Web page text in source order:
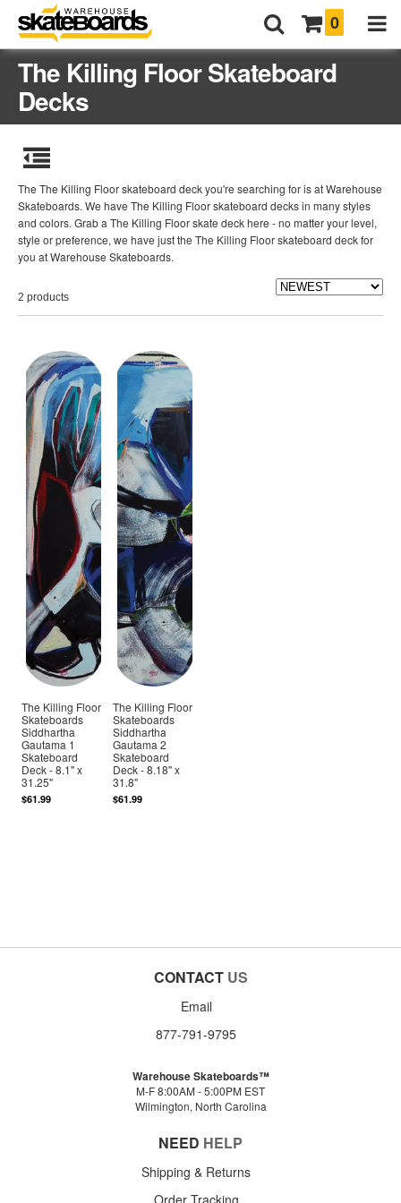
0
The Killing Floor Skateboard
Decks
The The Killing Floor skateboard deck you're searching for is at Warehouse
Skateboards. We have The Killing Floor skateboard decks in many styles
and colors. Grab a The Killing Floor skate deck here - no matter your level,
style or preference, we have just the The Killing Floor skateboard deck for
you at Warehouse Skateboards.
2 products
The Killing Floor
Skateboards
Siddhartha
Gautama 1
Skateboard
Deck - 8.1" x
31.25"
$61.99
The Killing Floor
Skateboards
Siddhartha
Gautama 2
Skateboard
Deck - 8.18" x
31.8"
$61.99
CONTACT US
Email
877-791-9795
Warehouse Skateboards™
M-F 8:00AM - 5:00PM EST
Wilmington, North Carolina
NEED HELP
Shipping & Returns
Order Tracking